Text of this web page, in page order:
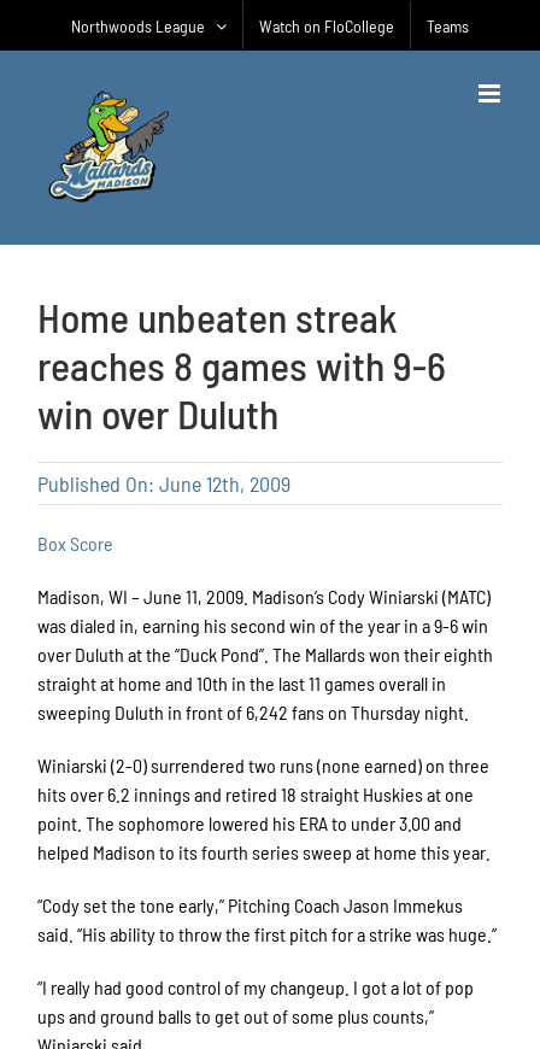
Northwoods League Watch on FloCollege Teams
Home unbeaten streak
reaches 8 games with 9-6
win over Duluth
Published On: June 12th, 2009
Box Score
Madison, WI – June 11, 2009. Madison’s Cody Winiarski (MATC)
was dialed in, earning his second win of the year in a 9-6 win
over Duluth at the “Duck Pond”. The Mallards won their eighth
straight at home and 10th in the last 11 games overall in
sweeping Duluth in front of 6,242 fans on Thursday night.
Winiarski (2-0) surrendered two runs (none earned) on three
hits over 6.2 innings and retired 18 straight Huskies at one
point. The sophomore lowered his ERA to under 3.00 and
helped Madison to its fourth series sweep at home this year.
“Cody set the tone early,” Pitching Coach Jason Immekus
said. “His ability to throw the first pitch for a strike was huge.”
“I really had good control of my changeup. I got a lot of pop
ups and ground balls to get out of some plus counts,”